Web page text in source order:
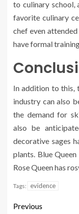
to culinary school,
favorite culinary
chef even
have formal
In addition to this,
industry can also
the demand for
also be
decorative sages
plants. Blue
Rose Queen has
Tags: evidence
Previous